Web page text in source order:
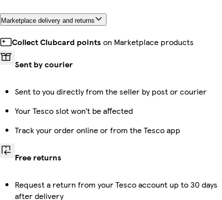
Marketplace delivery and returns
Collect Clubcard points on Marketplace products
Sent by courier
Sent to you directly from the seller by post or courier
Your Tesco slot won’t be affected
Track your order online or from the Tesco app
Free returns
Request a return from your Tesco account up to 30 days
after delivery